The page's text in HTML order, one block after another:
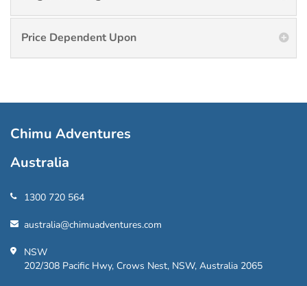
Price Dependent Upon
Chimu Adventures
Australia
1300 720 564
australia@chimuadventures.com
NSW
202/308 Pacific Hwy, Crows Nest, NSW, Australia 2065